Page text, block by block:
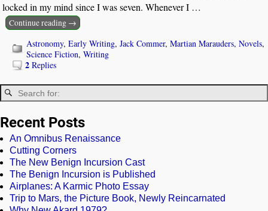
locked in my mind since I was seven. Whenever I …
Continue reading →
Astronomy,Early Writing,Jack Commer,Martian Marauders,Novels,
Science Fiction,Writing
2 Replies
Recent Posts
An Omnibus Renaissance
Cutting Corners
The New Benign Incursion Cast
The Benign Incursion is Published
Airplanes: A Karmic Photo Essay
Trip to Mars, the Picture Book, Newly Reincarnated